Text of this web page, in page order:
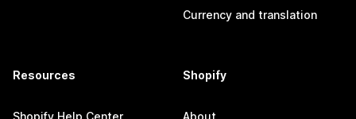
Currency and translation
Resources Shopify